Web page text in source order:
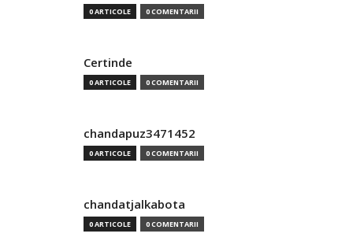
0 ARTICOLE 0 COMENTARII
Certinde
0 ARTICOLE 0 COMENTARII
chandapuz3471452
0 ARTICOLE 0 COMENTARII
chandatjalkabota
0 ARTICOLE 0 COMENTARII